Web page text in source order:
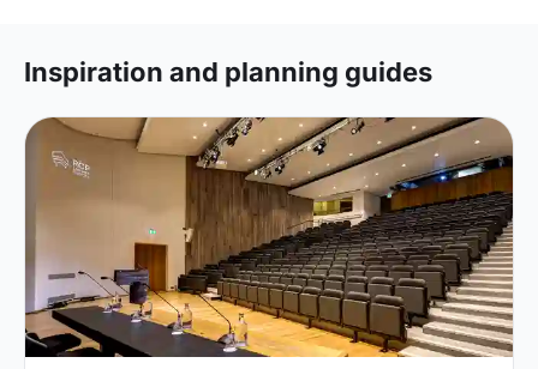
Inspiration and planning guides